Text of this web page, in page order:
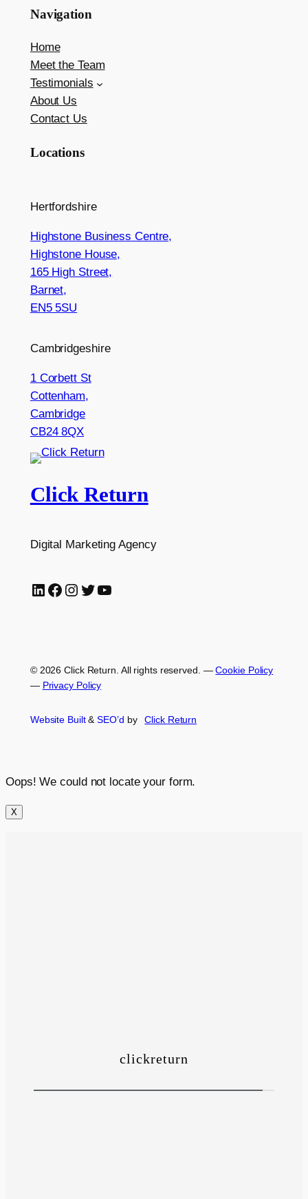
Navigation
Home
Meet the Team
Testimonials
About Us
Contact Us
Locations
Hertfordshire
Highstone Business Centre,
Highstone House,
165 High Street,
Barnet,
EN5 5SU
Cambridgeshire
1 Corbett St
Cottenham,
Cambridge
CB24 8QX
Click Return
Digital Marketing Agency
LinkedIn Facebook Instagram Twitter YouTube
© 2026 Click Return. All rights reserved. —Cookie Policy
— Privacy Policy
Website Built&SEO’d by Click Return
Oops! We could not locate your form.
X